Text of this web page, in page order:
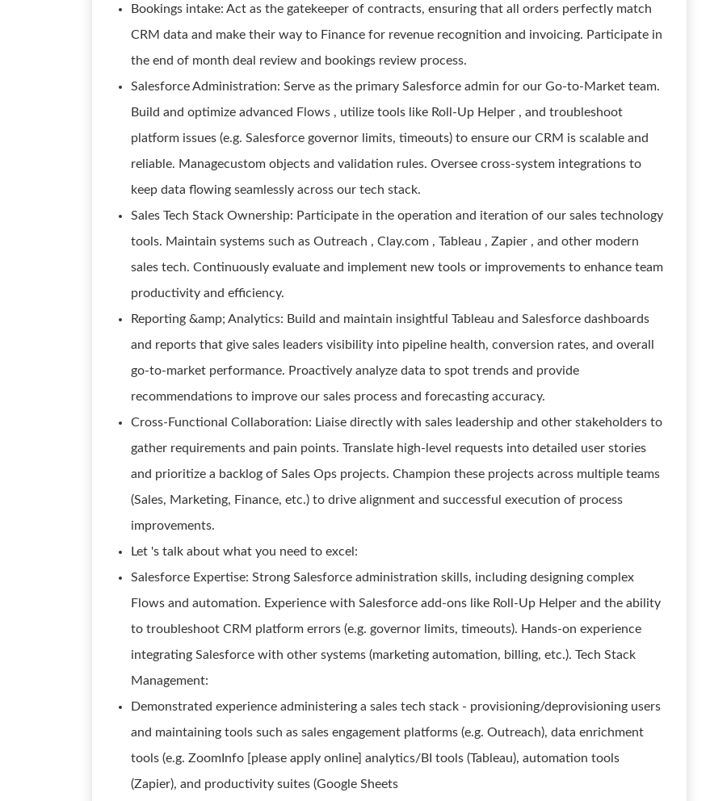
Bookings intake: Act as the gatekeeper of contracts, ensuring that all orders perfectly match
CRM data and make their way to Finance for revenue recognition and invoicing. Participate in
the end of month deal review and bookings review process.
Salesforce Administration: Serve as the primary Salesforce admin for our Go-to-Market team.
Build and optimize advanced Flows , utilize tools like Roll-Up Helper , and troubleshoot
platform issues (e.g. Salesforce governor limits, timeouts) to ensure our CRM is scalable and
reliable. Managecustom objects and validation rules. Oversee cross-system integrations to
keep data flowing seamlessly across our tech stack.
Sales Tech Stack Ownership: Participate in the operation and iteration of our sales technology
tools. Maintain systems such as Outreach , Clay.com , Tableau , Zapier , and other modern
sales tech. Continuously evaluate and implement new tools or improvements to enhance team
productivity and efficiency.
Reporting &amp; Analytics: Build and maintain insightful Tableau and Salesforce dashboards
and reports that give sales leaders visibility into pipeline health, conversion rates, and overall
go-to-market performance. Proactively analyze data to spot trends and provide
recommendations to improve our sales process and forecasting accuracy.
Cross-Functional Collaboration: Liaise directly with sales leadership and other stakeholders to
gather requirements and pain points. Translate high-level requests into detailed user stories
and prioritize a backlog of Sales Ops projects. Champion these projects across multiple teams
(Sales, Marketing, Finance, etc.) to drive alignment and successful execution of process
improvements.
Let 's talk about what you need to excel:
Salesforce Expertise: Strong Salesforce administration skills, including designing complex
Flows and automation. Experience with Salesforce add-ons like Roll-Up Helper and the ability
to troubleshoot CRM platform errors (e.g. governor limits, timeouts). Hands-on experience
integrating Salesforce with other systems (marketing automation, billing, etc.). Tech Stack
Management:
Demonstrated experience administering a sales tech stack - provisioning/deprovisioning users
and maintaining tools such as sales engagement platforms (e.g. Outreach), data enrichment
tools (e.g. ZoomInfo [please apply online] analytics/BI tools (Tableau), automation tools
(Zapier), and productivity suites (Google Sheets